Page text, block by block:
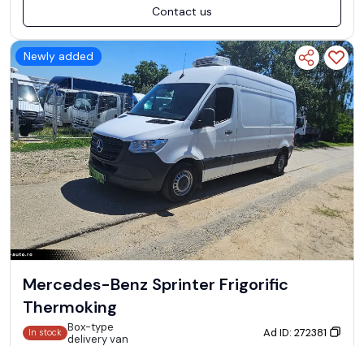
Contact us
Newly added
Mercedes-Benz Sprinter Frigorific
Thermoking
In stock Box-type
delivery van
Ad ID: 272381